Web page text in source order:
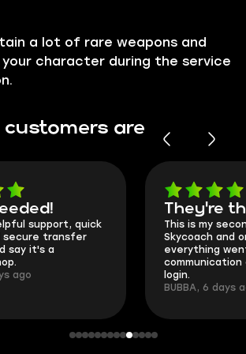
a lot of rare weapons and
character during the service
are
support, quick
secure transfer
say it's a
ago
They're
This is my
Skycoach and
everything
communication
login.
BUBBA, 6 days